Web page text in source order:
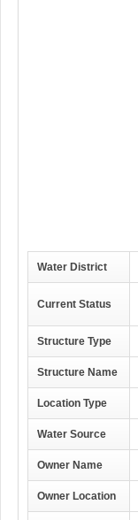
Water District
Current Status
Structure Type
Structure Name
Location Type
Water Source
Owner Name
Owner Location